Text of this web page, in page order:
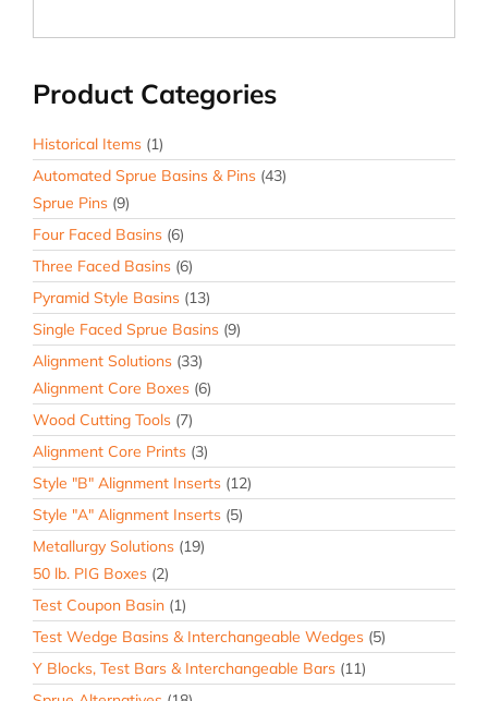
Product Categories
Historical Items (1)
Automated Sprue Basins & Pins (43)
Sprue Pins (9)
Four Faced Basins (6)
Three Faced Basins (6)
Pyramid Style Basins (13)
Single Faced Sprue Basins (9)
Alignment Solutions (33)
Alignment Core Boxes (6)
Wood Cutting Tools (7)
Alignment Core Prints (3)
Style "B" Alignment Inserts (12)
Style "A" Alignment Inserts (5)
Metallurgy Solutions (19)
50 lb. PIG Boxes (2)
Test Coupon Basin (1)
Test Wedge Basins & Interchangeable Wedges (5)
Y Blocks, Test Bars & Interchangeable Bars (11)
dia.
3.5
hgt
quantity